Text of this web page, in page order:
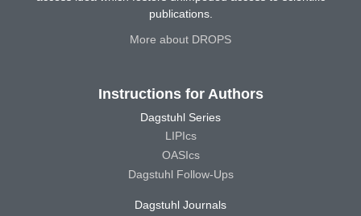
publications.
More about DROPS
Instructions for Authors
Dagstuhl Series
LIPIcs
OASIcs
Dagstuhl Follow-Ups
Dagstuhl Journals